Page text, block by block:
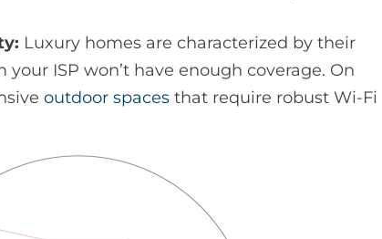
Luxury homes are characterized by their
ISP won’t have enough coverage. On
outdoor spaces that require robust Wi-Fi